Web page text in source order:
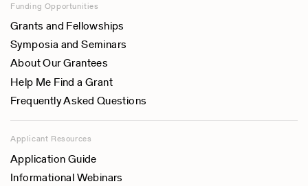
Funding Opportunities
Grants and Fellowships
Symposia and Seminars
About Our Grantees
Help Me Find a Grant
Frequently Asked Questions
Applicant Resources
Application Guide
Informational Webinars